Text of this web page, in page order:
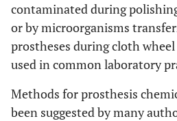
contaminated during
or by microorganisms
prostheses during cloth
used in common laboratory
Methods for prosthesis
been suggested by many